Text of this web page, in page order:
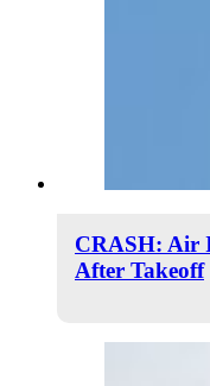
CRASH: Air
After Takeoff